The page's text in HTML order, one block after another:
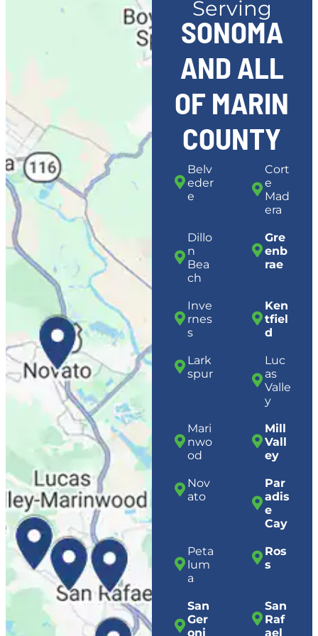
Serving
SONOMA
AND ALL
OF MARIN
COUNTY
Belv
eder
e
Cort
e
Mad
era
Dillo
n
Bea
ch
Gre
enb
rae
Inve
rnes
s
Ken
tfiel
d
Lark
spur
Luc
as
Valle
y
Mari
nwo
od
Mill
Vall
ey
Nov
ato
Par
adis
e
Cay
Peta
lum
a
Ros
s
San
Ger
oni
San
Raf
ael